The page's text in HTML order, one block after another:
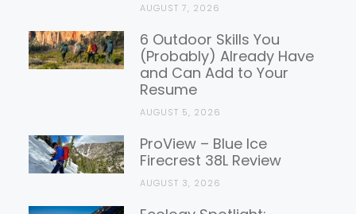
AUGUST 7, 2026
6 Outdoor Skills You
(Probably) Already Have
and Can Add to Your
Resume
AUGUST 5, 2026
ProView – Blue Ice
Firecrest 38L Review
AUGUST 3, 2026